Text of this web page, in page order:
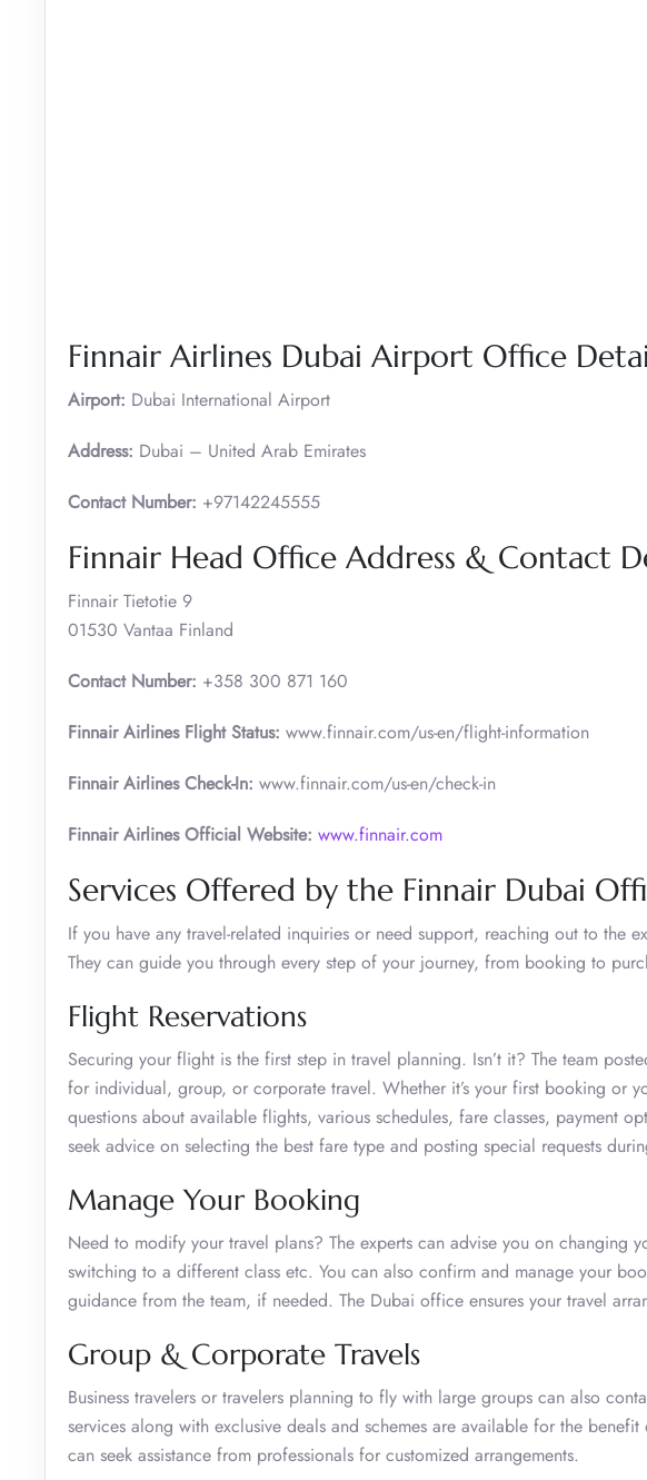
Finnair Airlines Dubai Airport Office
Airport: Dubai International Airport
Address: Dubai – United Arab Emirates
Contact Number: +97142245555
Finnair Head Office Address & Contact
Finnair Tietotie 9
01530 Vantaa Finland
Contact Number: +358 300 871 160
Finnair Airlines Flight Status: www.finnair.com/us-en/flight-information
Finnair Airlines Check-In: www.finnair.com/us-en/check-in
Finnair Airlines Official Website: www.finnair.com
Services Offered by the Finnair Dubai
If you have any travel-related inquiries or need support, reaching out to the
They can guide you through every step of your journey, from booking to
Flight Reservations
Securing your flight is the first step in travel planning. Isn’t it? The team
for individual, group, or corporate travel. Whether it’s your first booking or
questions about available flights, various schedules, fare classes, payment
seek advice on selecting the best fare type and posting special requests
Manage Your Booking
Need to modify your travel plans? The experts can advise you on changing
switching to a different class etc. You can also confirm and manage your
guidance from the team, if needed. The Dubai office ensures your travel
Group & Corporate Travels
Business travelers or travelers planning to fly with large groups can also
services along with exclusive deals and schemes are available for the
can seek assistance from professionals for customized arrangements.